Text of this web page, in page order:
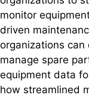
monitor
driven
organizations can
manage spare
equipment data
how streamlined